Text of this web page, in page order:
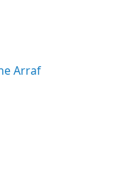
Arraf